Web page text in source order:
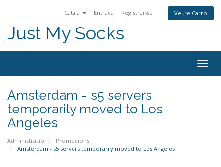
Català Entrada Registrar-se Veure Carro
Just My Socks
Amsterdam - s5 servers
temporarily moved to Los
Angeles
Administració
Promocions
Amsterdam - s5 servers temporarily moved to Los Angeles